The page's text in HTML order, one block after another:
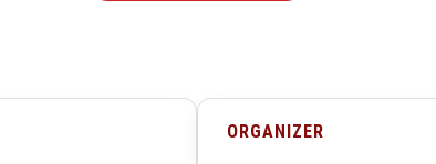
ORGANIZER